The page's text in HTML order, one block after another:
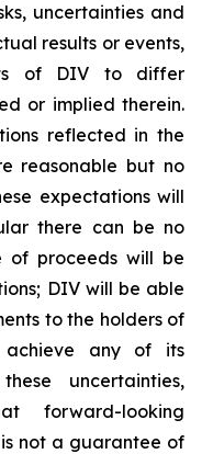
uncertainties and
results or events,
of DIV to differ
or implied therein.
reflected in the
reasonable but no
expectations will
there can be no
of proceeds will be
DIV will be able
to the holders of
achieve any of its
uncertainties,
forward-looking
not a guarantee of